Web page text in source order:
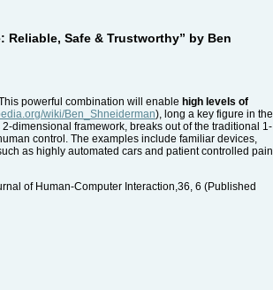
Safe & Trustworthy” by Ben
powerful combination will enable high levels of
wiki/Ben_Shneiderman), long a key figure in the
dimensional framework, breaks out of the traditional 1-
control. The examples include familiar devices,
as highly automated cars and patient controlled pain
of Human-Computer Interaction,36, 6 (Published